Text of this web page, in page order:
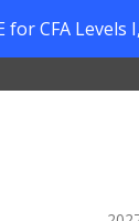
for CFA